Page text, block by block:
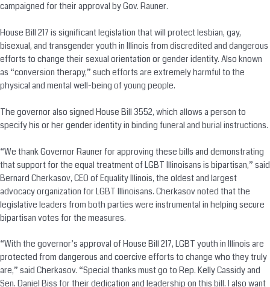
campaigned for their approval by Gov. Rauner.
House Bill 217 is significant legislation that will protect lesbian, gay,
bisexual, and transgender youth in Illinois from discredited and dangerous
efforts to change their sexual orientation or gender identity. Also known
as “conversion therapy,” such efforts are extremely harmful to the
physical and mental well-being of young people.
The governor also signed House Bill 3552, which allows a person to
specify his or her gender identity in binding funeral and burial instructions.
“We thank Governor Rauner for approving these bills and demonstrating
that support for the equal treatment of LGBT Illinoisans is bipartisan,” said
Bernard Cherkasov, CEO of Equality Illinois, the oldest and largest
advocacy organization for LGBT Illinoisans. Cherkasov noted that the
legislative leaders from both parties were instrumental in helping secure
bipartisan votes for the measures.
“With the governor’s approval of House Bill 217, LGBT youth in Illinois are
protected from dangerous and coercive efforts to change who they truly
are,” said Cherkasov. “Special thanks must go to Rep. Kelly Cassidy and
Sen. Daniel Biss for their dedication and leadership on this bill. I also want